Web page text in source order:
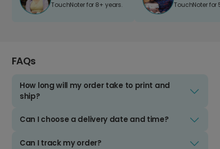
TouchNoter for 8+ years. TouchNoter for
FAQs
How long will my order take to print and
ship?
Can I choose a delivery date and time?
Can I track my order?